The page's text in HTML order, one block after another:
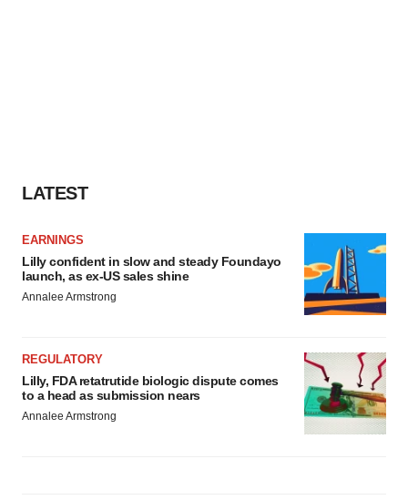
LATEST
EARNINGS
Lilly confident in slow and steady Foundayo
launch, as ex-US sales shine
Annalee Armstrong
REGULATORY
Lilly, FDA retatrutide biologic dispute comes
to a head as submission nears
Annalee Armstrong